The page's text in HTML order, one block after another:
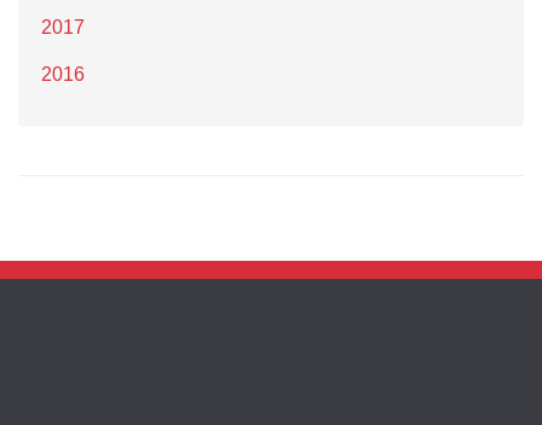
2017
2016